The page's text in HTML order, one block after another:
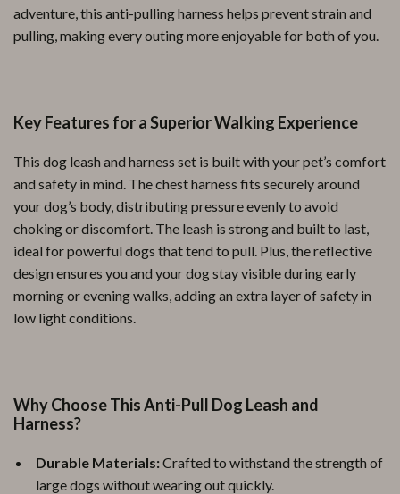
adventure, this anti-pulling harness helps prevent strain and
pulling, making every outing more enjoyable for both of you.
Key Features for a Superior Walking Experience
This dog leash and harness set is built with your pet’s comfort
and safety in mind. The chest harness fits securely around
your dog’s body, distributing pressure evenly to avoid
choking or discomfort. The leash is strong and built to last,
ideal for powerful dogs that tend to pull. Plus, the reflective
design ensures you and your dog stay visible during early
morning or evening walks, adding an extra layer of safety in
low light conditions.
Why Choose This Anti-Pull Dog Leash and
Harness?
Durable Materials:Crafted to withstand the strength of
large dogs without wearing out quickly.